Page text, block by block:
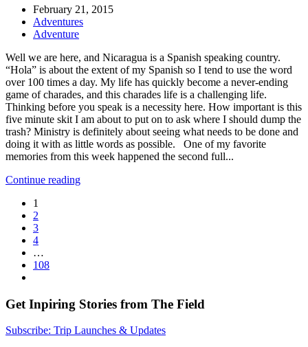
February 21, 2015
Adventures
Adventure
Well we are here, and Nicaragua is a Spanish speaking country.
“Hola” is about the extent of my Spanish so I tend to use the word
over 100 times a day. My life has quickly become a never-ending
game of charades, and this charades life is a challenging life.
Thinking before you speak is a necessity here. How important is this
five minute skit I am about to put on to ask where I should dump the
trash? Ministry is definitely about seeing what needs to be done and
doing it with as little words as possible. One of my favorite
memories from this week happened the second full...
Continue reading
1
2
3
4
…
108
Get Inpiring Stories from The Field
Subscribe: Trip Launches & Updates